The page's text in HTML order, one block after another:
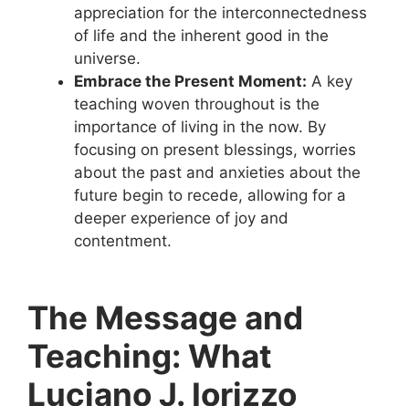
appreciation for the interconnectedness
of life and the inherent good in the
universe.
Embrace the Present Moment: A key
teaching woven throughout is the
importance of living in the now. By
focusing on present blessings, worries
about the past and anxieties about the
future begin to recede, allowing for a
deeper experience of joy and
contentment.
The Message and
Teaching: What
Luciano J. Iorizzo